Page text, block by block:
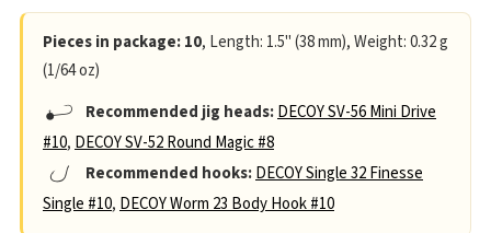
Pieces in package: 10, Length: 1.5" (38 mm), Weight: 0.32 g
(1/64 oz)
Recommended jig heads:DECOY SV-56 Mini Drive
#10, DECOY SV-52 Round Magic #8
Recommended hooks:DECOY Single 32 Finesse
Single #10, DECOY Worm 23 Body Hook #10